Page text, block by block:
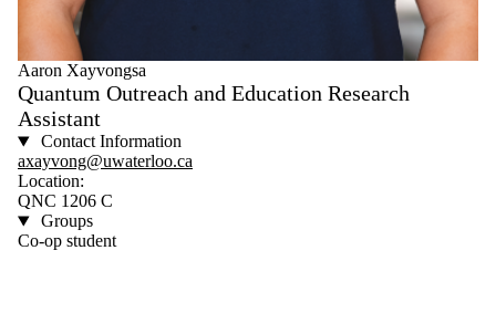
Aaron Xayvongsa
Quantum Outreach and Education Research
Assistant
Contact Information
axayvong@uwaterloo.ca
Location:
QNC 1206 C
Groups
Co-op student